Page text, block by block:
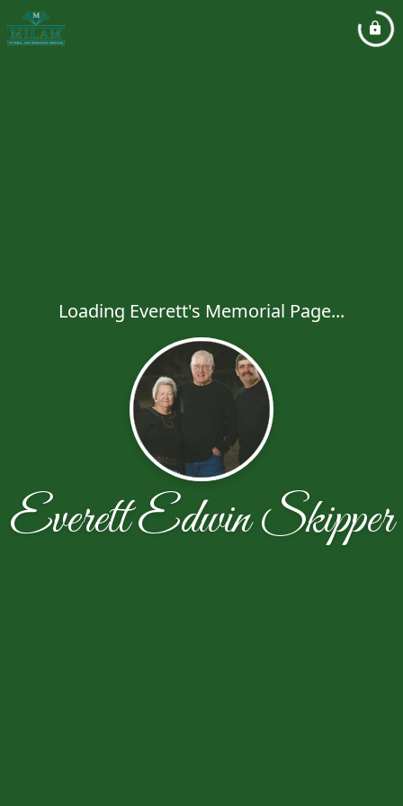
Loading Everett's Memorial Page...
Everett Edwin Skipper